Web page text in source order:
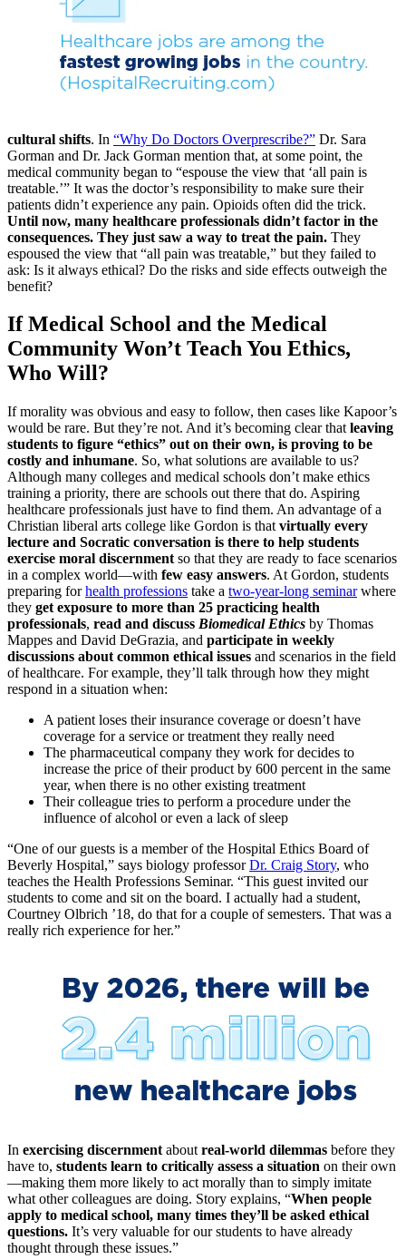
cultural shifts. In “Why Do Doctors Overprescribe?” Dr. Sara
Gorman and Dr. Jack Gorman mention that, at some point, the
medical community began to “espouse the view that ‘all pain is
treatable.’” It was the doctor’s responsibility to make sure their
patients didn’t experience any pain. Opioids often did the trick.
Until now, many healthcare professionals didn’t factor in the
consequences. They just saw a way to treat the pain. They
espoused the view that “all pain was treatable,” but they failed to
ask: Is it always ethical? Do the risks and side effects outweigh the
benefit?
If Medical School and the Medical
Community Won’t Teach You Ethics,
Who Will?
If morality was obvious and easy to follow, then cases like Kapoor’s
would be rare. But they’re not. And it’s becoming clear that leaving
students to figure “ethics” out on their own, is proving to be
costly and inhumane. So, what solutions are available to us?
Although many colleges and medical schools don’t make ethics
training a priority, there are schools out there that do. Aspiring
healthcare professionals just have to find them. An advantage of a
Christian liberal arts college like Gordon is that virtually every
lecture and Socratic conversation is there to help students
exercise moral discernment so that they are ready to face scenarios
in a complex world—with few easy answers. At Gordon, students
preparing forhealth professions take a two-year-long seminarwhere
they get exposure to more than 25 practicing health
professionals, read and discuss Biomedical Ethics by Thomas
Mappes and David DeGrazia, and participate in weekly
discussions about common ethical issues and scenarios in the field
of healthcare. For example, they’ll talk through how they might
respond in a situation when:
A patient loses their insurance coverage or doesn’t have
coverage for a service or treatment they really need
The pharmaceutical company they work for decides to
increase the price of their product by 600 percent in the same
year, when there is no other existing treatment
Their colleague tries to perform a procedure under the
influence of alcohol or even a lack of sleep
“One of our guests is a member of the Hospital Ethics Board of
Beverly Hospital,” says biology professorDr. Craig Story, who
teaches the Health Professions Seminar. “This guest invited our
students to come and sit on the board. I actually had a student,
Courtney Olbrich ’18, do that for a couple of semesters. That was a
really rich experience for her.”
In exercising discernment about real-world dilemmas before they
have to, students learn to critically assess a situation on their own
—making them more likely to act morally than to simply imitate
what other colleagues are doing. Story explains, “When people
apply to medical school, many times they’ll be asked ethical
questions. It’s very valuable for our students to have already
thought through these issues.”